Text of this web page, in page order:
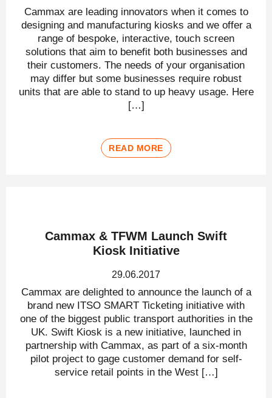
Cammax are leading innovators when it comes to
designing and manufacturing kiosks and we offer a
range of bespoke, interactive, touch screen
solutions that aim to benefit both businesses and
their customers. The needs of your organisation
may differ but some businesses require robust
units that are able to stand to up heavy usage. Here
[…]
READ MORE
Cammax & TFWM Launch Swift
Kiosk Initiative
29.06.2017
Cammax are delighted to announce the launch of a
brand new ITSO SMART Ticketing initiative with
one of the biggest public transport authorities in the
UK. Swift Kiosk is a new initiative, launched in
partnership with Cammax, as part of a six-month
pilot project to gage customer demand for self-
service retail points in the West […]